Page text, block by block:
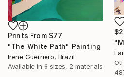
Prints From $77
"The White Path" Painting
Irene Guerriero, Brazil
Available in 6 sizes, 2 materials